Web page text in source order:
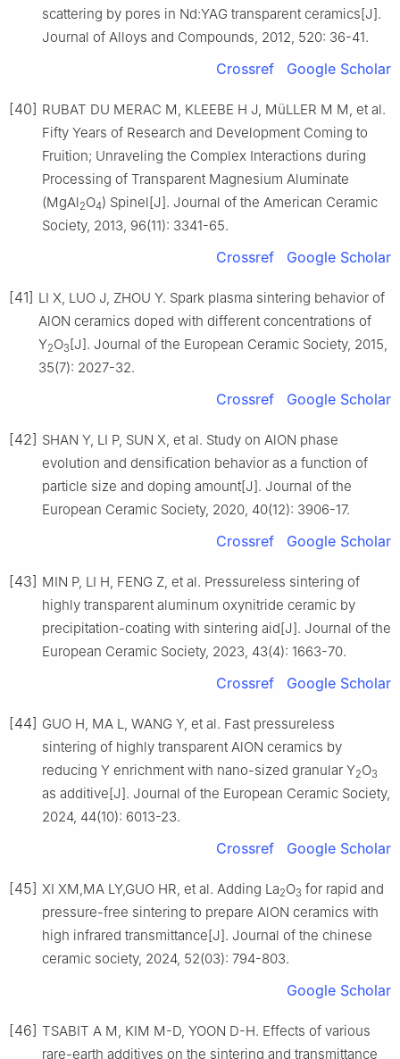
scattering by pores in Nd:YAG transparent ceramics[J].
Journal of Alloys and Compounds, 2012, 520: 36-41.
Crossref Google Scholar
[40] RUBAT DU MERAC M, KLEEBE H J, MüLLER M M, et al.
Fifty Years of Research and Development Coming to
Fruition; Unraveling the Complex Interactions during
Processing of Transparent Magnesium Aluminate
(MgAl2O4) Spinel[J]. Journal of the American Ceramic
Society, 2013, 96(11): 3341-65.
Crossref Google Scholar
[41] LI X, LUO J, ZHOU Y. Spark plasma sintering behavior of
AlON ceramics doped with different concentrations of
Y2O3[J]. Journal of the European Ceramic Society, 2015,
35(7): 2027-32.
Crossref Google Scholar
[42] SHAN Y, LI P, SUN X, et al. Study on AlON phase
evolution and densification behavior as a function of
particle size and doping amount[J]. Journal of the
European Ceramic Society, 2020, 40(12): 3906-17.
Crossref Google Scholar
[43] MIN P, LI H, FENG Z, et al. Pressureless sintering of
highly transparent aluminum oxynitride ceramic by
precipitation-coating with sintering aid[J]. Journal of the
European Ceramic Society, 2023, 43(4): 1663-70.
Crossref Google Scholar
[44] GUO H, MA L, WANG Y, et al. Fast pressureless
sintering of highly transparent AlON ceramics by
reducing Y enrichment with nano-sized granular Y2O3
as additive[J]. Journal of the European Ceramic Society,
2024, 44(10): 6013-23.
Crossref Google Scholar
[45] XI XM,MA LY,GUO HR, et al. Adding La2O3 for rapid and
pressure-free sintering to prepare AlON ceramics with
high infrared transmittance[J]. Journal of the chinese
ceramic society, 2024, 52(03): 794-803.
Google Scholar
[46] TSABIT A M, KIM M-D, YOON D-H. Effects of various
rare-earth additives on the sintering and transmittance